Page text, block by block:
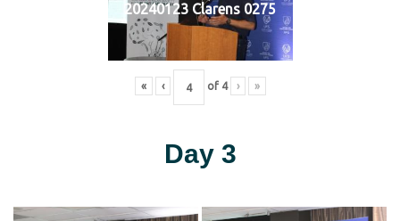
20240123 Clarens 0275
« ‹ of 4 › »
Day 3